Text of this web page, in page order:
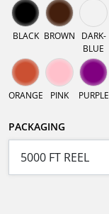
BLACK BROWN
DARK-
BLUE
ORANGE PINK PURPLE
PACKAGING